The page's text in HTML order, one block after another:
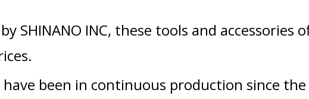
SHINANO INC, these tools and
have been in continuous production since